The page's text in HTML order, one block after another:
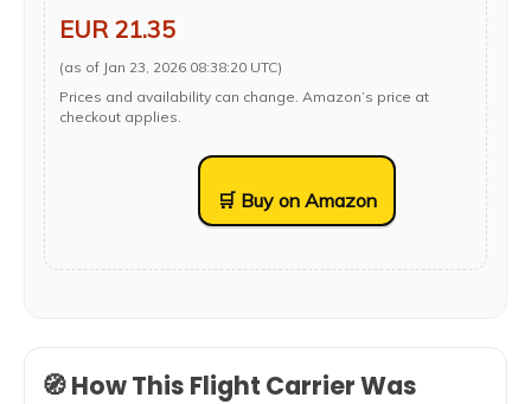
EUR 21.35
(as of Jan 23, 2026 08:38:20 UTC)
Prices and availability can change. Amazon’s price at
checkout applies.
🛒 Buy on Amazon
🧭 How This Flight Carrier Was